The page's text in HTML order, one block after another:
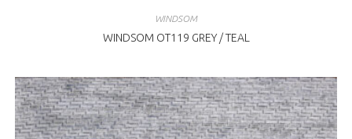
WINDSOM
WINDSOM OT119 GREY / TEAL